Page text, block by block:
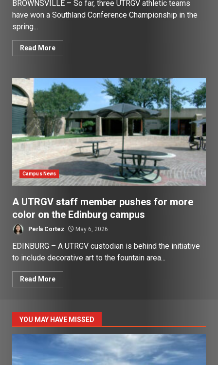
BROWNSVILLE – So far, three UTRGV athletic teams
have won a Southland Conference Championship in the
spring...
Read More
Campus News
A UTRGV staff member pushes for more
color on the Edinburg campus
Perla Cortez May 6, 2026
EDINBURG – A UTRGV custodian is behind the initiative
to include decorative art to the fountain area...
Read More
YOU MAY HAVE MISSED